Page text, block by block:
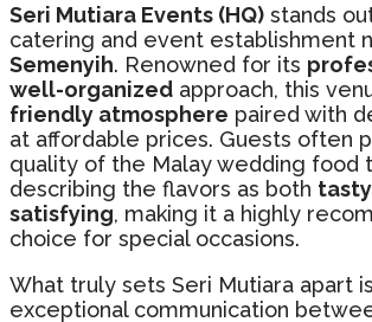
Seri Mutiara Events (HQ) stands
catering and event establishment
Semenyih. Renowned for its
well-organized approach, this
friendly atmosphere paired with
at affordable prices. Guests often
quality of the Malay wedding food
describing the flavors as both
satisfying, making it a highly
choice for special occasions.
What truly sets Seri Mutiara apart
exceptional communication